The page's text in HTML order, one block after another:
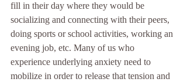
fill in their day where they would be
socializing and connecting with their peers,
doing sports or school activities, working an
evening job, etc. Many of us who
experience underlying anxiety need to
mobilize in order to release that tension and